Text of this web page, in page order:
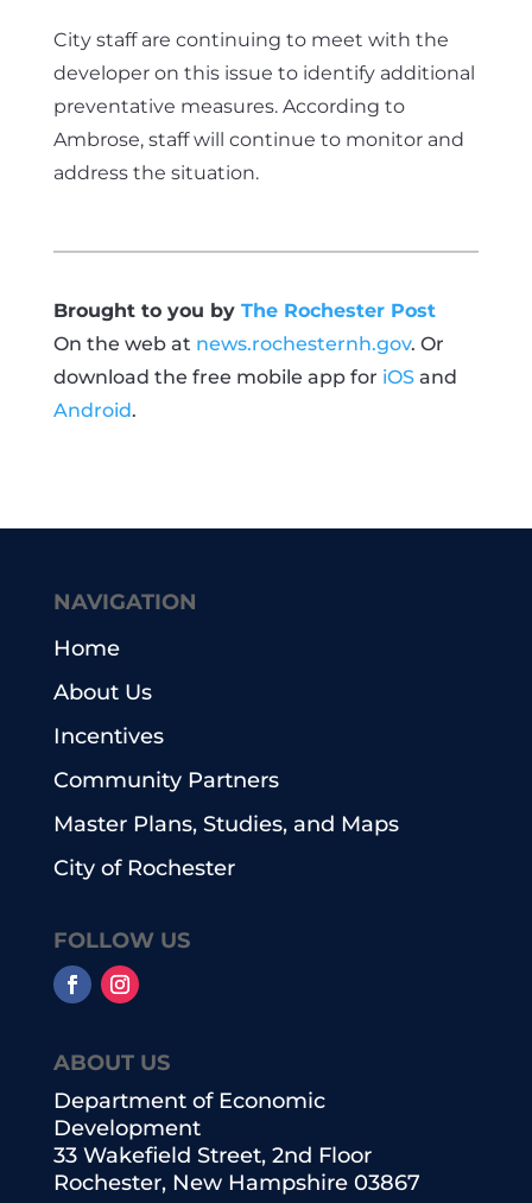
City staff are continuing to meet with the
developer on this issue to identify additional
preventative measures. According to
Ambrose, staff will continue to monitor and
address the situation.
Brought to you by The Rochester Post
On the web at news.rochesternh.gov. Or
download the free mobile app for iOSand
Android.
ABOUT US
Department of Economic
Development
33 Wakefield Street, 2nd Floor
Rochester, New Hampshire 03867
NAVIGATION
Home
About Us
Incentives
Community Partners
Master Plans, Studies, and Maps
City of Rochester
FOLLOW US